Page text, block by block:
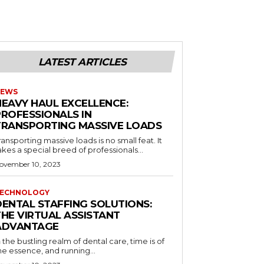
LATEST ARTICLES
HAUL EXCELLENCE:
IN
MASSIVE LOADS
massive loads is no small feat. It
a special breed of professionals...
10, 2023
STAFFING SOLUTIONS:
VIRTUAL ASSISTANT
the bustling realm of dental care, time is of
essence, and running...